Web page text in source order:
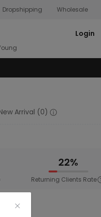
Dropshipping Wholesale
Login
Arrival (0)
22%
Returning Clients Rate